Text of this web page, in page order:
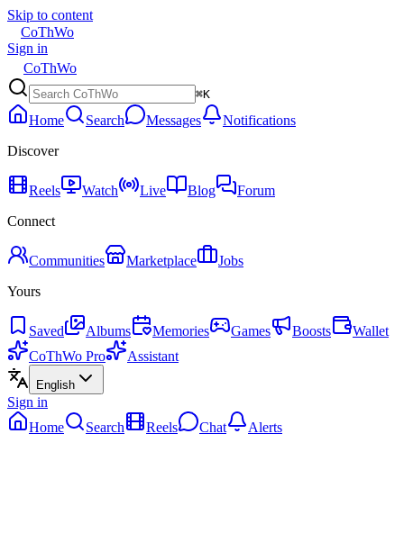
Skip to content
CoThWo
Sign in
CoThWo
⌘K
Home Search Messages
Notifications
Discover
Reels Watch Live Blog
Forum
Connect
Communities Marketplace
Jobs
Yours
Saved Albums Memories Games Boosts
Wallet
CoThWo Pro
Assistant
English
Sign in
Home
Search Reels Chat Alerts